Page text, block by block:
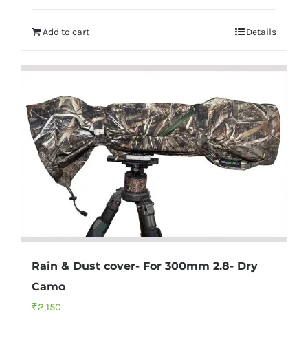
Add to cart Details
Rain & Dust cover- For 300mm 2.8- Dry
Camo
₹2,150